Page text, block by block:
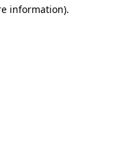
information).